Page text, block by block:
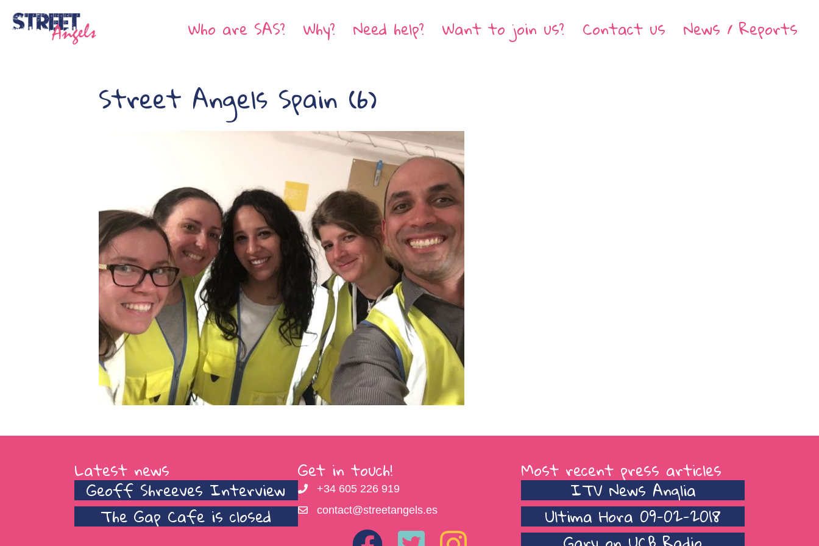
Who are SAS? Why? Need help? Want to join us? Contact us News / Reports
Street Angels Spain (6)
Latest news
Geoff Shreeves Interview
The Gap Cafe is closed
Get in touch!
+34 605 226 919
contact@streetangels.es
Most recent press articles
ITV News Anglia
Ultima Hora 09-02-2018